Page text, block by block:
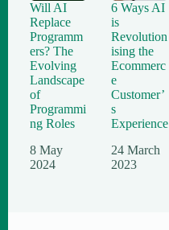
Will AI
Replace
Programm
ers? The
Evolving
Landscape
of
Programmi
ng Roles
8 May
2024
6 Ways AI
is
Revolution
ising the
Ecommerc
e
Customer’
s
Experience
24 March
2023